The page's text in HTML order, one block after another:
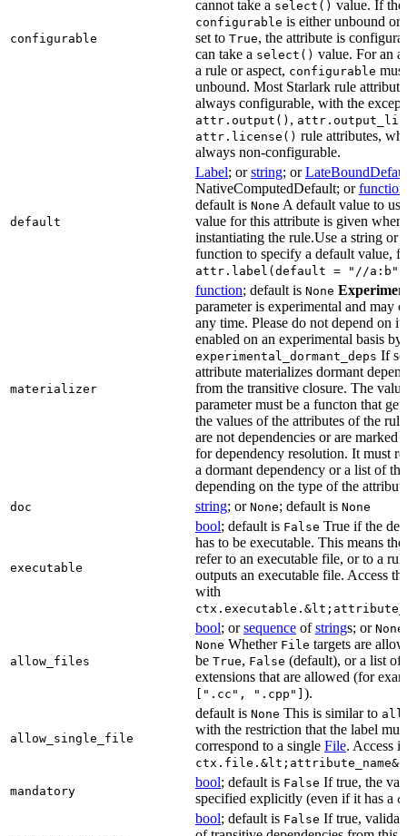
configurable
cannot take a select() value. If the
configurable is either unbound or
set to True, the attribute is
can take a select() value. For an
a rule or aspect, configurable
unbound. Most Starlark rule
always configurable, with the
attr.output() ,
attr.license() rule attributes,
always non-configurable.
default
Label; orstring; or
NativeComputedDefault; orfunction
default is None A default value to
value for this attribute is given when
instantiating the rule.Use a string or
function to specify a default value,
attr.label(default = "//a:b")
materializer
function; default is None
parameter is experimental and may
any time. Please do not depend on
enabled on an experimental basis
experimental_dormant_deps If
attribute materializes dormant
from the transitive closure. The
parameter must be a functon that
the values of the attributes of the
are not dependencies or are marked
for dependency resolution. It must
a dormant dependency or a list of
depending on the type of the
doc string; or None; default is None
executable
bool; default is False True if the
has to be executable. This means
refer to an executable file, or to a
outputs an executable file. Access
with
allow_files
bool; orsequence ofstrings; or None
None Whether File targets are
be True, False (default), or a list of
extensions that are allowed (for
[".cc", ".cpp"] ).
allow_single_file
default is None This is similar to
with the restriction that the label
correspond to a single File. Access
mandatory
bool; default is False If true, the
specified explicitly (even if it has a
bool; default is False If true,